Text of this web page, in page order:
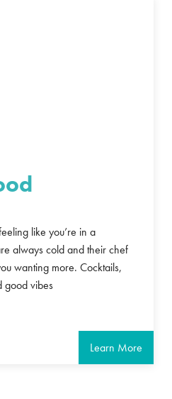
like you’re in a
always cold and their chef
wanting more. Cocktails,
good vibes
Learn More